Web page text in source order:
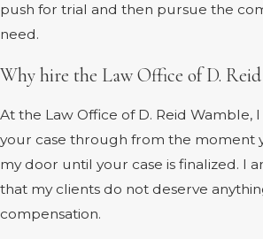
push for trial and then pursue the
need.
Why hire the Law Office of D.
At the Law Office of D. Reid Wamble,
your case through from the moment
my door until your case is finalized. I
that my clients do not deserve
compensation.